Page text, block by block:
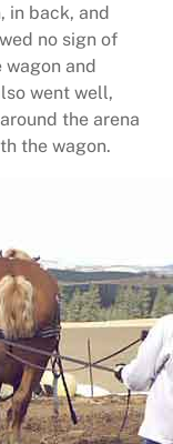
in back, and
no sign of
wagon and
went well,
the arena
the wagon.